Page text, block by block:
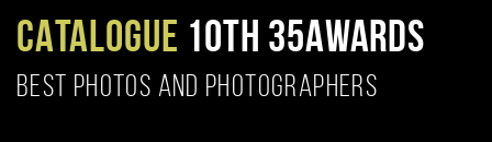
CATALOGUE 10TH 35AWARDS
BEST PHOTOS AND PHOTOGRAPHERS